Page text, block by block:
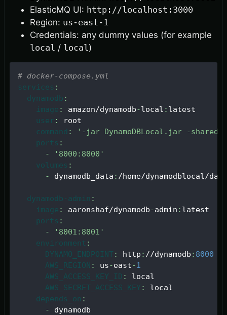
ElasticMQ UI: http://localhost:3000
Region: us-east-1
Credentials: any dummy values (for example
local / local)
# docker-compose.yml
services :
dynamodb :
image : amazon/dynamodb-local : latest
user :
root
command :
'-jar DynamoDBLocal.jar -
ports :
-
'8000:8000'
volumes :
-
dynamodb_data : /home/dynamodblocal/data
dynamodb-admin :
image : aaronshaf/dynamodb-admin : latest
ports :
-
'8001:8001'
environment :
DYNAMO_ENDPOINT : http : //dynamodb : 8000
AWS_REGION : us-east-1
AWS_ACCESS_KEY_ID :
local
AWS_SECRET_ACCESS_KEY :
local
depends_on :
-
dynamodb